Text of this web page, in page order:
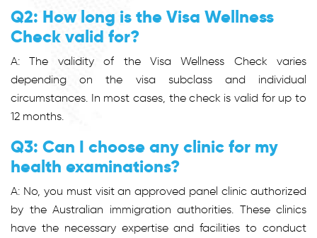
Q2: How long is the Visa Wellness
Check valid for?
A: The validity of the Visa Wellness Check varies
depending on the visa subclass and individual
circumstances. In most cases, the check is valid for up to
12 months.
Q3: Can I choose any clinic for my
health examinations?
A: No, you must visit an approved panel clinic authorized
by the Australian immigration authorities. These clinics
have the necessary expertise and facilities to conduct